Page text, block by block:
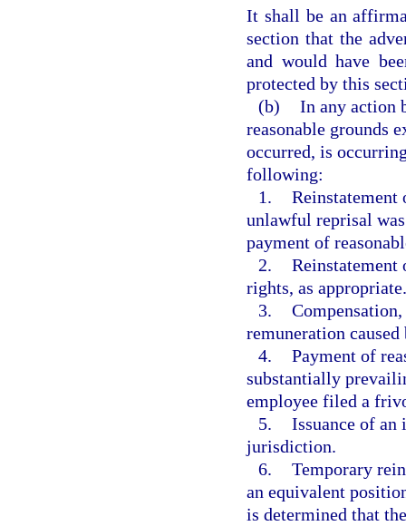
It shall be an
section that the
and would have
protected by this
(b) In any action
reasonable grounds
occurred, is
following:
1. Reinstatement
unlawful reprisal
payment of
2. Reinstatement
rights, as appropriate.
3.
remuneration
4. Payment of
substantially
employee filed a
5. Issuance of
jurisdiction.
6. Temporary
an equivalent
is determined that